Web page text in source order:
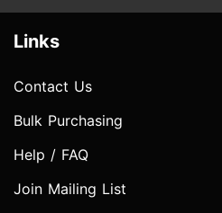
Links
Contact Us
Bulk Purchasing
Help / FAQ
Join Mailing List